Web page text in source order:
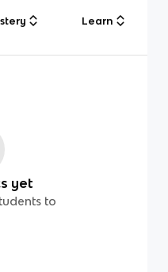
Learn
yet
to